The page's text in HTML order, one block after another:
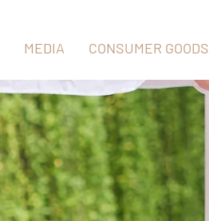
MEDIA CONSUMER GOODS